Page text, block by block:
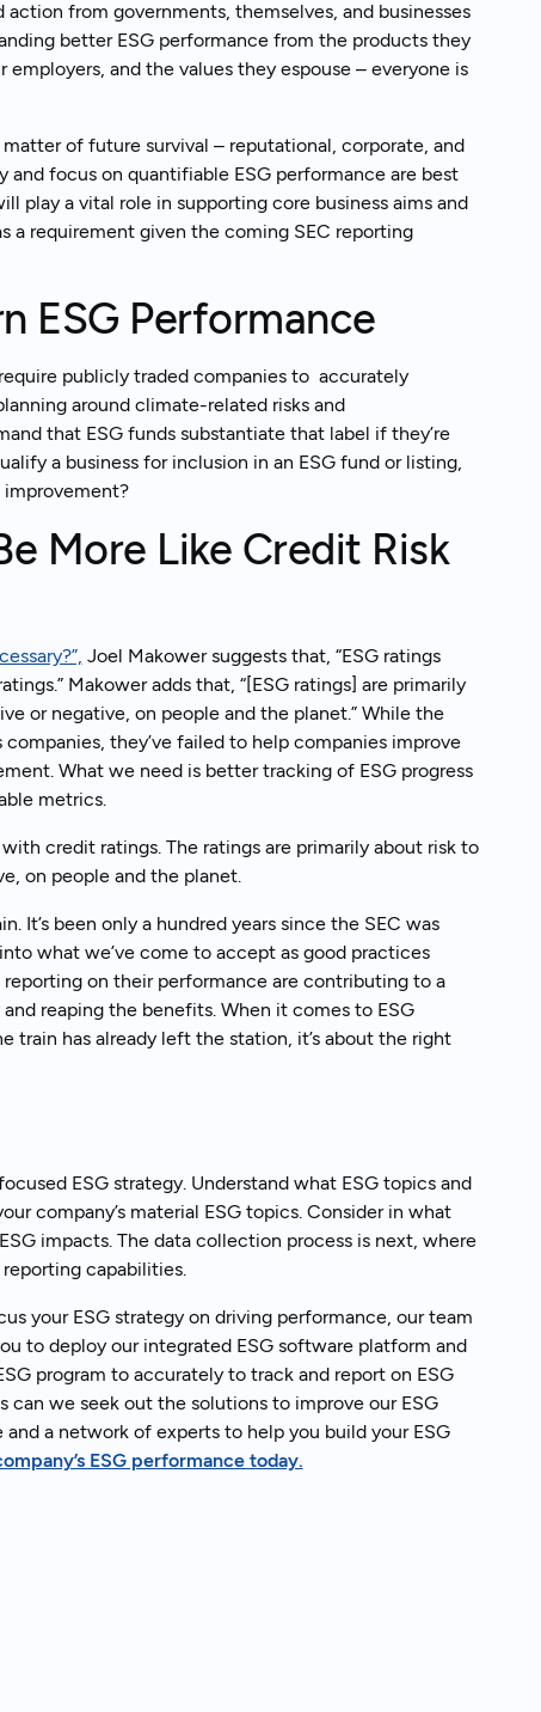
from governments, themselves, and businesses
better ESG performance from the products they
and the values they espouse – everyone is
of future survival – reputational, corporate, and
focus on quantifiable ESG performance are best
play a vital role in supporting core business aims and
a requirement given the coming SEC reporting
ESG Performance
publicly traded companies to accurately
around climate-related risks and
that ESG funds substantiate that label if they’re
a business for inclusion in an ESG fund or listing,
improvement?
More Like Credit Risk
Joel Makower suggests that, “ESG ratings
Makower adds that, “[ESG ratings] are primarily
or negative, on people and the planet.” While the
they’ve failed to help companies improve
What we need is better tracking of ESG progress
metrics.
credit ratings. The ratings are primarily about risk to
on people and the planet.
It’s been only a hundred years since the SEC was
what we’ve come to accept as good practices
on their performance are contributing to a
reaping the benefits. When it comes to ESG
train has already left the station, it’s about the right
ESG strategy. Understand what ESG topics and
company’s material ESG topics. Consider in what
impacts. The data collection process is next, where
capabilities.
your ESG strategy on driving performance, our team
to deploy our integrated ESG software platform and
program to accurately to track and report on ESG
can we seek out the solutions to improve our ESG
a network of experts to help you build your ESG
ESG performance today.